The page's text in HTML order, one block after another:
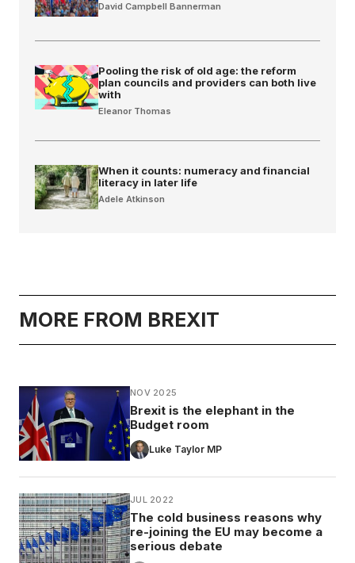
David Campbell Bannerman
Pooling the risk of old age: the reform
plan councils and providers can both live
with
Eleanor Thomas
When it counts: numeracy and financial
literacy in later life
Adele Atkinson
MORE FROM BREXIT
NOV 2025
Brexit is the elephant in the
Budget room
Luke Taylor MP
JUL 2022
The cold business reasons why
re-joining the EU may become a
serious debate